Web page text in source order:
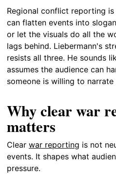
Regional conflict reporting
can flatten events into
or let the visuals do all the
lags behind. Liebermann's
resists all three. He sounds
assumes the audience can
someone is willing to narrate
Why clear war
matters
Clear war reporting is not
events. It shapes what
pressure.